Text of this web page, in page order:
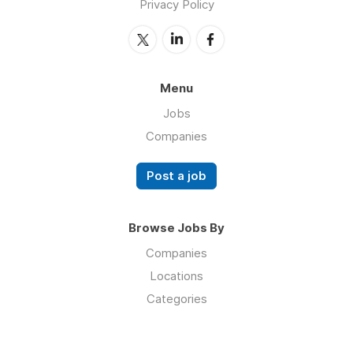
Privacy Policy
Menu
Jobs
Companies
Post a job
Browse Jobs By
Companies
Locations
Categories